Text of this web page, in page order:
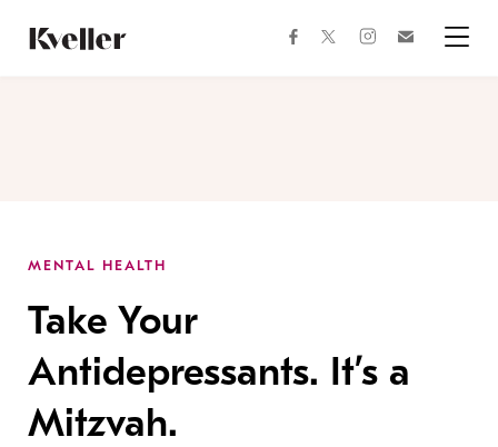
Content
Footer
facebooktwitterinstagram
MENTAL HEALTH
Take Your
Antidepressants. It’s a
Mitzvah.